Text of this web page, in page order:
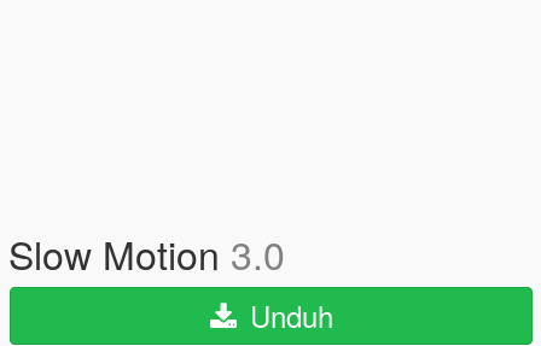
Slow Motion 3.0
Unduh